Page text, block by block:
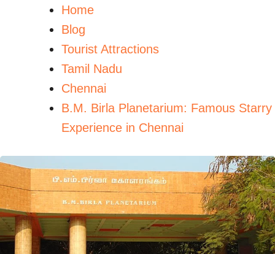
Home
Blog
Tourist Attractions
Tamil Nadu
Chennai
B.M. Birla Planetarium: Famous Starry
Experience in Chennai